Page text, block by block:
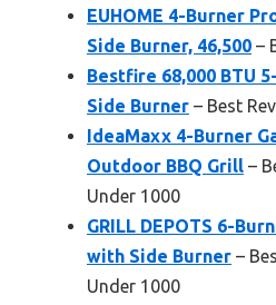
EUHOME 4-Burner
Side Burner, 46,500 –
Bestfire 68,000 BTU
Side Burner – Best
IdeaMaxx 4-Burner
Outdoor BBQ Grill –
Under 1000
GRILL DEPOTS 6-
with Side Burner –
Under 1000